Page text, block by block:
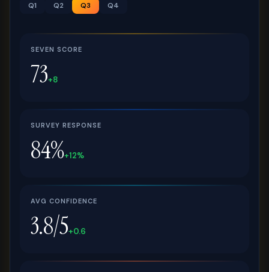
Q1 Q2 Q3 Q4
SEVEN SCORE
73+8
SURVEY RESPONSE
84%+12%
AVG CONFIDENCE
3.8/5+0.6